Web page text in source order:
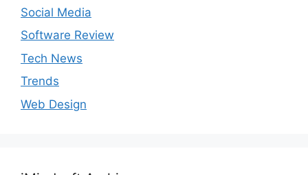
Social Media
Software Review
Tech News
Trends
Web Design